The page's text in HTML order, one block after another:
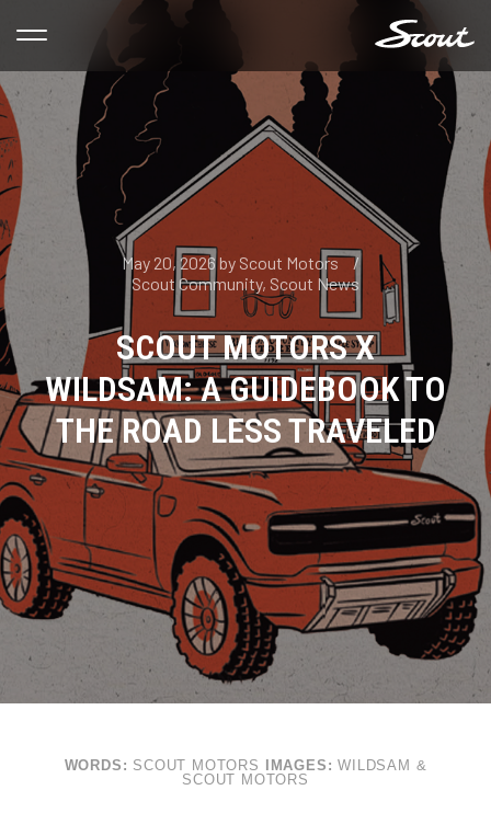
May 20, 2026by Scout Motors
Scout Community, Scout News
SCOUT MOTORS X
WILDSAM: A GUIDEBOOK TO
THE ROAD LESS TRAVELED
WORDS: SCOUT MOTORS IMAGES:WILDSAM &
SCOUT MOTORS